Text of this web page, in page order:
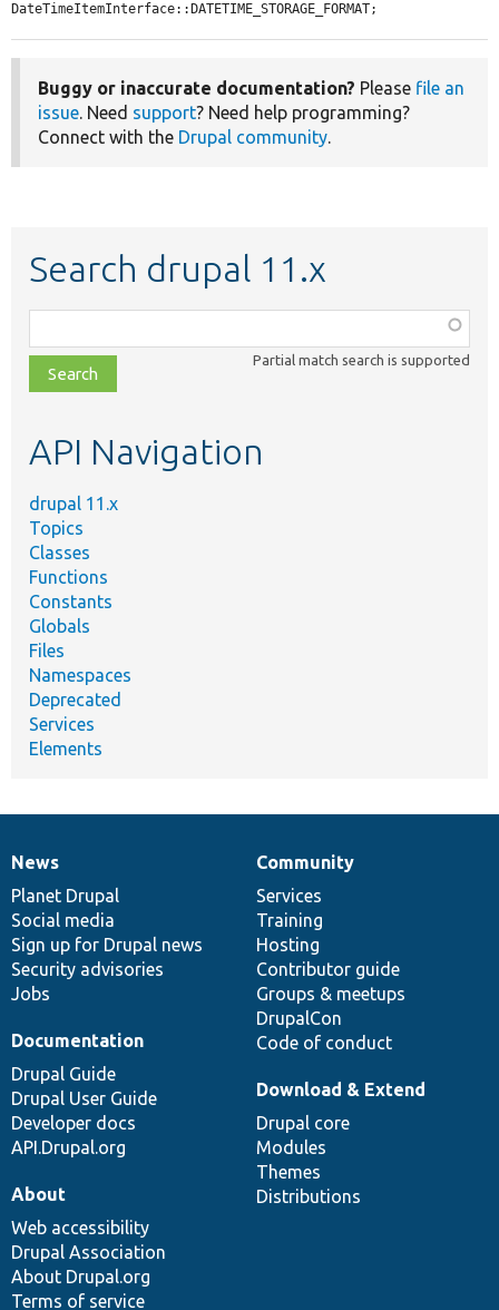
DateTimeItemInterface::DATETIME_STORAGE_FORMAT;
Buggy or inaccurate documentation? Please file an
issue. Need support? Need help programming?
Connect with the Drupal community.
Search drupal 11.x
class,
file,
topic,
Partial match search is supported
API Navigation
drupal 11.x
Topics
Classes
Functions
Constants
Globals
Files
Namespaces
Deprecated
Services
Elements
News
items
News
Planet Drupal
Social media
Sign up for Drupal news
Security advisories
Jobs
Our
community
Community
Services
Training
Hosting
Contributor guide
Groups & meetups
DrupalCon
Code of conduct
Documentation
Documentation
Drupal Guide
Drupal User Guide
Developer docs
API.Drupal.org
Drupal
code
base
Download & Extend
Drupal core
Modules
Themes
Distributions
Governance
of
community
About
Web accessibility
Drupal Association
About Drupal.org
Terms of service